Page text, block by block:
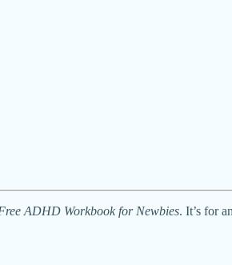
for Newbies
ADHD Workbook for Newbies. It’s for